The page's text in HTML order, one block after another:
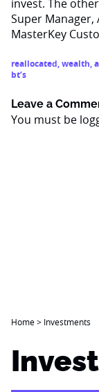
invest. The
Super Manager,
MasterKey
reallocated,wealth,
bt’s
Leave a
You must be
Home> Investments